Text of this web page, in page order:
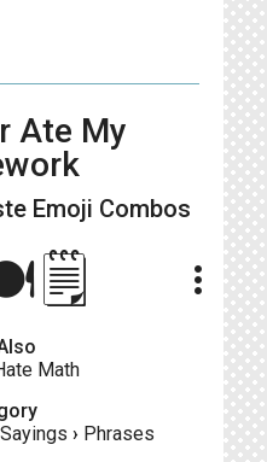
Ate My
Emoji Combos
more_vert
Math
› Phrases